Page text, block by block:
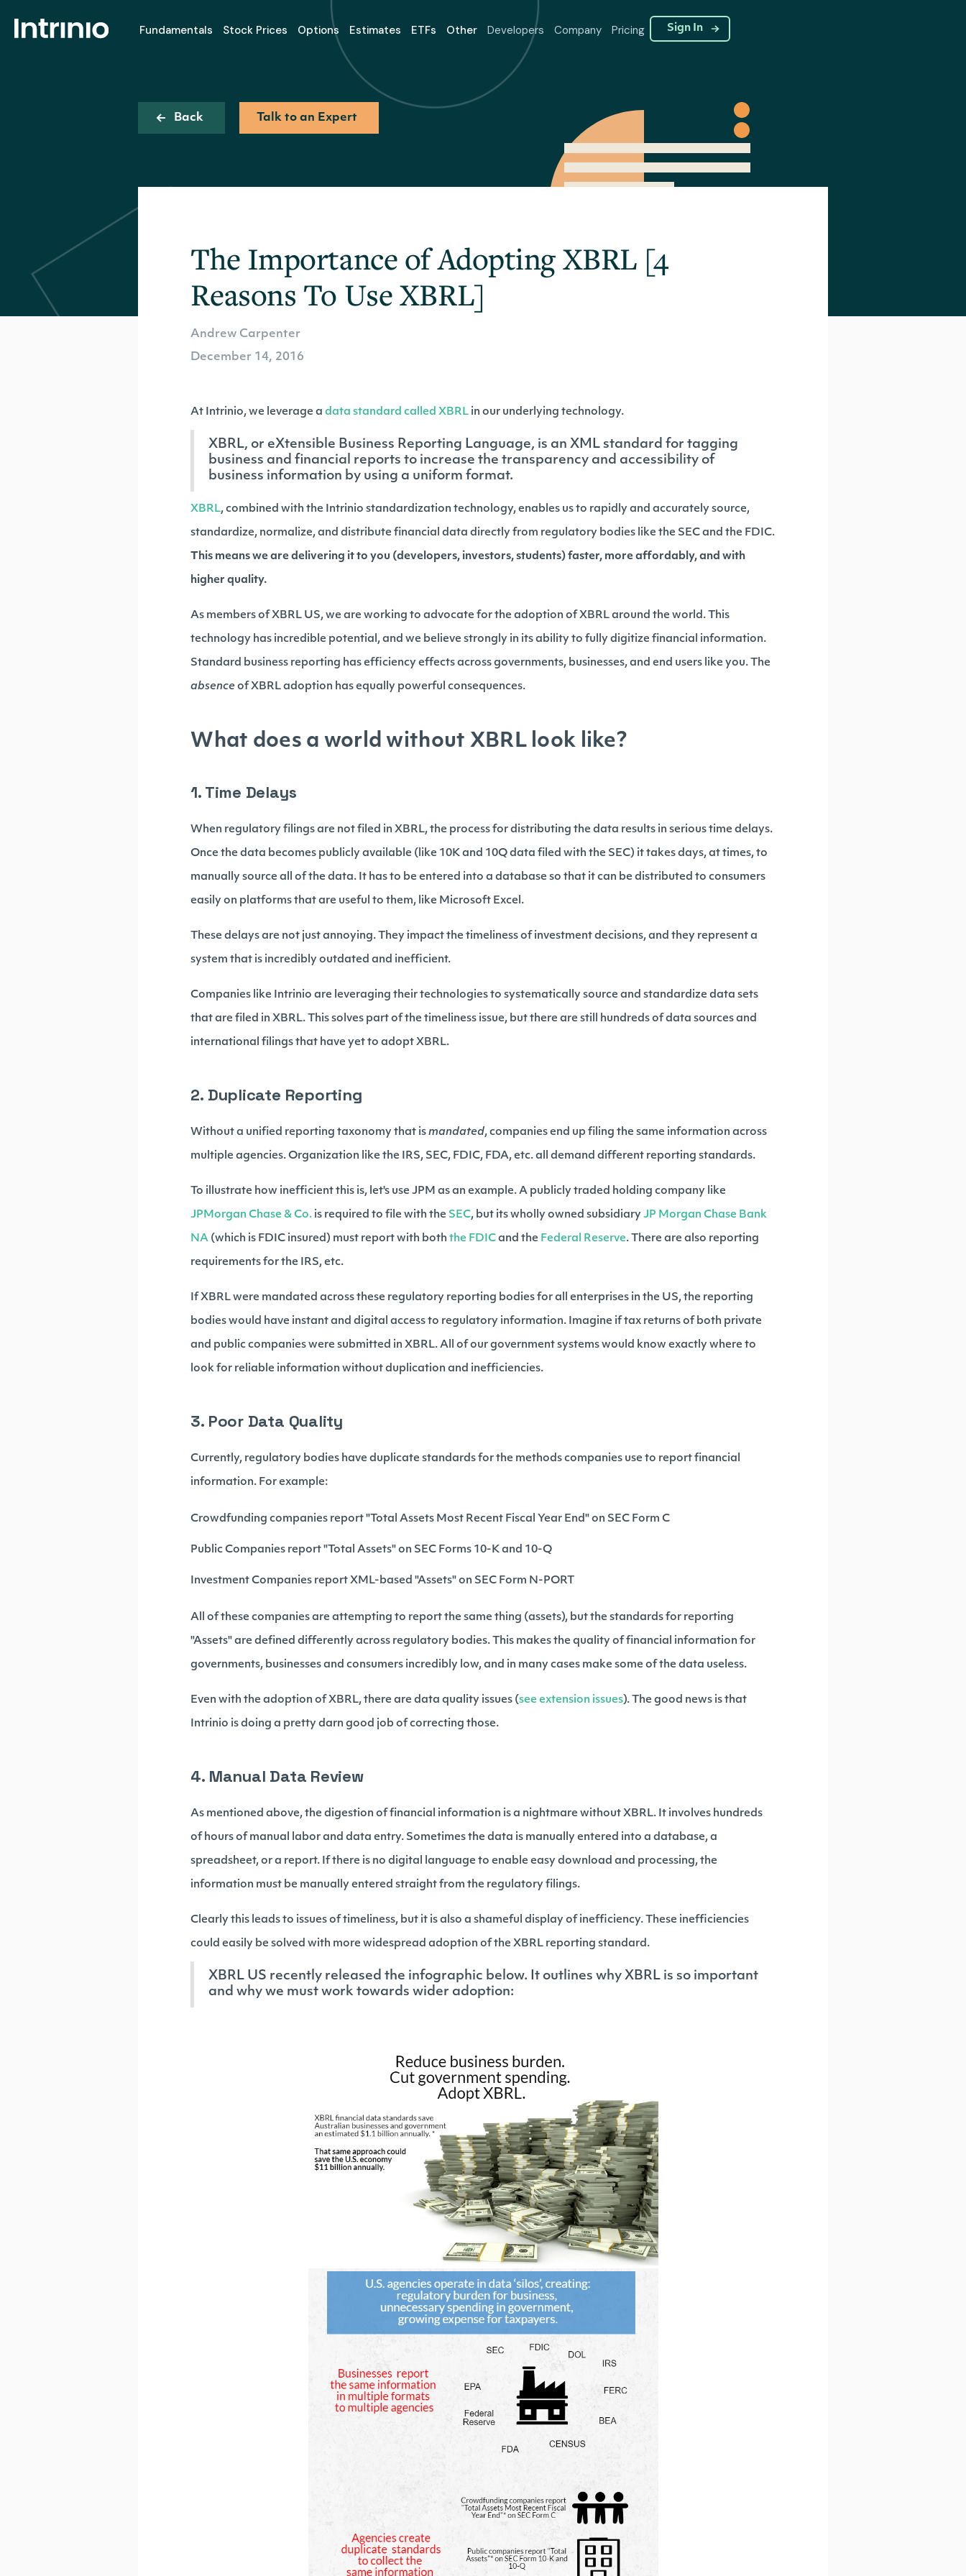
Fundamentals Stock Prices Options Estimates ETFs Other Developers Company Pricing Sign In
Back Talk to an Expert
The Importance of Adopting XBRL [4
Reasons To Use XBRL]
Andrew Carpenter
December 14, 2016
At Intrinio, we leverage adata standard called XBRL in our underlying technology.
XBRL, or eXtensible Business Reporting Language, is an XML standard for tagging
business and financial reports to increase the transparency and accessibility of
business information by using a uniform format.
XBRL, combined with the Intrinio standardization technology, enables us to rapidly and accurately source,
standardize, normalize, and distribute financial data directly from regulatory bodies like the SEC and the FDIC.
This means we are delivering it to you (developers, investors, students) faster, more affordably, and with
higher quality.
As members of XBRL US, we are working to advocate for the adoption of XBRL around the world. This
technology has incredible potential, and we believe strongly in its ability to fully digitize financial information.
Standard business reporting has efficiency effects across governments, businesses, and end users like you. The
absence of XBRL adoption has equally powerful consequences.
What does a world without XBRL look like?
1. Time Delays
When regulatory filings are not filed in XBRL, the process for distributing the data results in serious time delays.
Once the data becomes publicly available (like 10K and 10Q data filed with the SEC) it takes days, at times, to
manually source all of the data. It has to be entered into a database so that it can be distributed to consumers
easily on platforms that are useful to them, like Microsoft Excel.
These delays are not just annoying. They impact the timeliness of investment decisions, and they represent a
system that is incredibly outdated and inefficient.
Companies like Intrinio are leveraging their technologies to systematically source and standardize data sets
that are filed in XBRL. This solves part of the timeliness issue, but there are still hundreds of data sources and
international filings that have yet to adopt XBRL.
2. Duplicate Reporting
Without a unified reporting taxonomy that ismandated, companies end up filing the same information across
multiple agencies. Organization like the IRS, SEC, FDIC, FDA, etc. all demand different reporting standards.
To illustrate how inefficient this is, let's use JPM as an example. A publicly traded holding company like
JPMorgan Chase & Co. is required to file with the SEC, but its wholly owned subsidiaryJP Morgan Chase Bank
NA (which is FDIC insured) must report with boththe FDIC and the Federal Reserve. There are also reporting
requirements for the IRS, etc.
If XBRL were mandated across these regulatory reporting bodies for all enterprises in the US, the reporting
bodies would have instant and digital access to regulatory information. Imagine if tax returns of both private
and public companies were submitted in XBRL. All of our government systems would know exactly where to
look for reliable information without duplication and inefficiencies.
3. Poor Data Quality
Currently, regulatory bodies have duplicate standards for the methods companies use to report financial
information. For example:
Crowdfunding companies report "Total Assets Most Recent Fiscal Year End" on SEC Form C
Public Companies report "Total Assets" on SEC Forms 10-K and 10-Q
Investment Companies report XML-based "Assets" on SEC Form N-PORT
All of these companies are attempting to report the same thing (assets), but the standards for reporting
"Assets" are defined differently across regulatory bodies. This makes the quality of financial information for
governments, businesses and consumers incredibly low, and in many cases make some of the data useless.
Even with the adoption of XBRL, there are data quality issues (see extension issues). The good news is that
Intrinio is doing a pretty darn good job of correcting those.
4. Manual Data Review
As mentioned above, the digestion of financial information is a nightmare without XBRL. It involves hundreds
of hours of manual labor and data entry. Sometimes the data is manually entered into a database, a
spreadsheet, or a report. If there is no digital language to enable easy download and processing, the
information must be manually entered straight from the regulatory filings.
Clearly this leads to issues of timeliness, but it is also a shameful display of inefficiency. These inefficiencies
could easily be solved with more widespread adoption of the XBRL reporting standard.
XBRL US recently released the infographic below. It outlines why XBRL is so important
and why we must work towards wider adoption: